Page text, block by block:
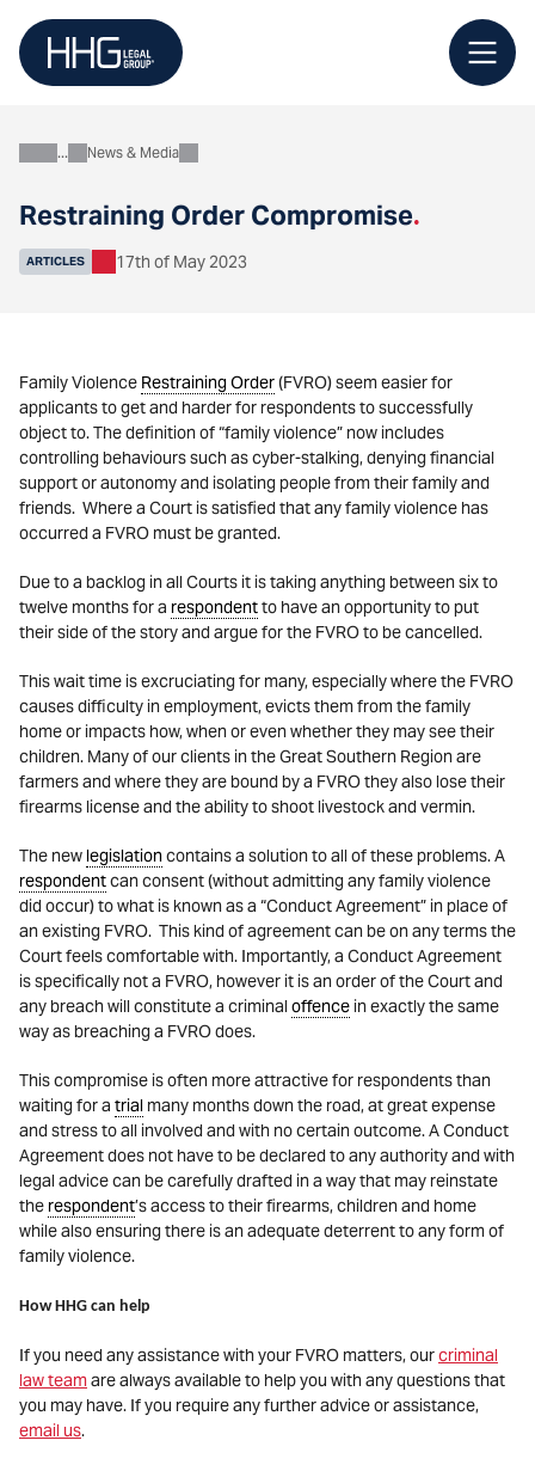
content
Restraining Order Compromise.
AboutNews & Media
ARTICLES 17th of May 2023
Family Violence Restraining Order(FVRO) seem easier for
applicants to get and harder for respondents to successfully
object to. The definition of “family violence” now includes
controlling behaviours such as cyber-stalking, denying financial
support or autonomy and isolating people from their family and
friends. Where a Court is satisfied that any family violence has
occurred a FVRO must be granted.
Due to a backlog in all Courts it is taking anything between six to
twelve months for a respondentto have an opportunity to put
their side of the story and argue for the FVRO to be cancelled.
This wait time is excruciating for many, especially where the FVRO
causes difficulty in employment, evicts them from the family
home or impacts how, when or even whether they may see their
children. Many of our clients in the Great Southern Region are
farmers and where they are bound by a FVRO they also lose their
firearms license and the ability to shoot livestock and vermin.
The new legislationcontains a solution to all of these problems. A
respondentcan consent (without admitting any family violence
did occur) to what is known as a “Conduct Agreement” in place of
an existing FVRO. This kind of agreement can be on any terms the
Court feels comfortable with. Importantly, a Conduct Agreement
is specifically not a FVRO, however it is an order of the Court and
any breach will constitute a criminal offence in exactly the same
way as breaching a FVRO does.
This compromise is often more attractive for respondents than
waiting for a trial many months down the road, at great expense
and stress to all involved and with no certain outcome. A Conduct
Agreement does not have to be declared to any authority and with
legal advice can be carefully drafted in a way that may reinstate
the respondent’s access to their firearms, children and home
while also ensuring there is an adequate deterrent to any form of
family violence.
How HHG can help
If you need any assistance with your FVRO matters, ourcriminal
law teamare always available to help you with any questions that
you may have. If you require any further advice or assistance,
email us.